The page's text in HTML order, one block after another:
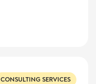
CONSULTING SERVICES